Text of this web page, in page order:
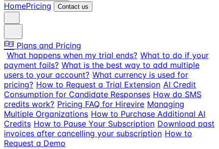
HomePricing Contact us
Plans and Pricing
What happens when my trial ends? What to do if your
payment fails? What is the best way to add multiple
users to your account? What currency is used for
pricing? How to Request a Trial Extension AI Credit
Consumption for Candidate Responses How do SMS
credits work? Pricing FAQ for Hirevire Managing
Multiple Organizations How to Purchase Additional AI
Credits How to Pause Your Subscription Download past
invoices after cancelling your subscription How to
Request a Demo